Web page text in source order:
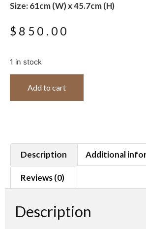
Size: 61cm (W) x 45.7cm (H)
$ 850.00
1 in stock
Add to cart
Description Additional
Reviews (0)
Description